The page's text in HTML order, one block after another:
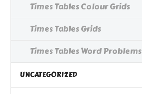
Times Tables Colour Grids
Times Tables Grids
Times Tables Word Problems
UNCATEGORIZED